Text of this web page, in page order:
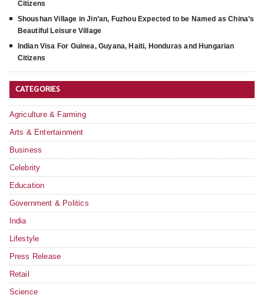
Citizens
Shoushan Village in Jin’an, Fuzhou Expected to be Named as China’s
Beautiful Leisure Village
Indian Visa For Guinea, Guyana, Haiti, Honduras and Hungarian
Citizens
CATEGORIES
Agriculture & Farming
Arts & Entertainment
Business
Celebrity
Education
Government & Politics
India
Lifestyle
Press Release
Retail
Science